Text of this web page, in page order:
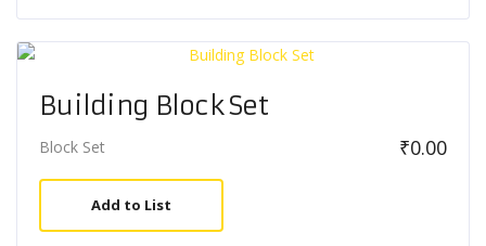
Building Block Set
Block Set ₹0.00
Add to List